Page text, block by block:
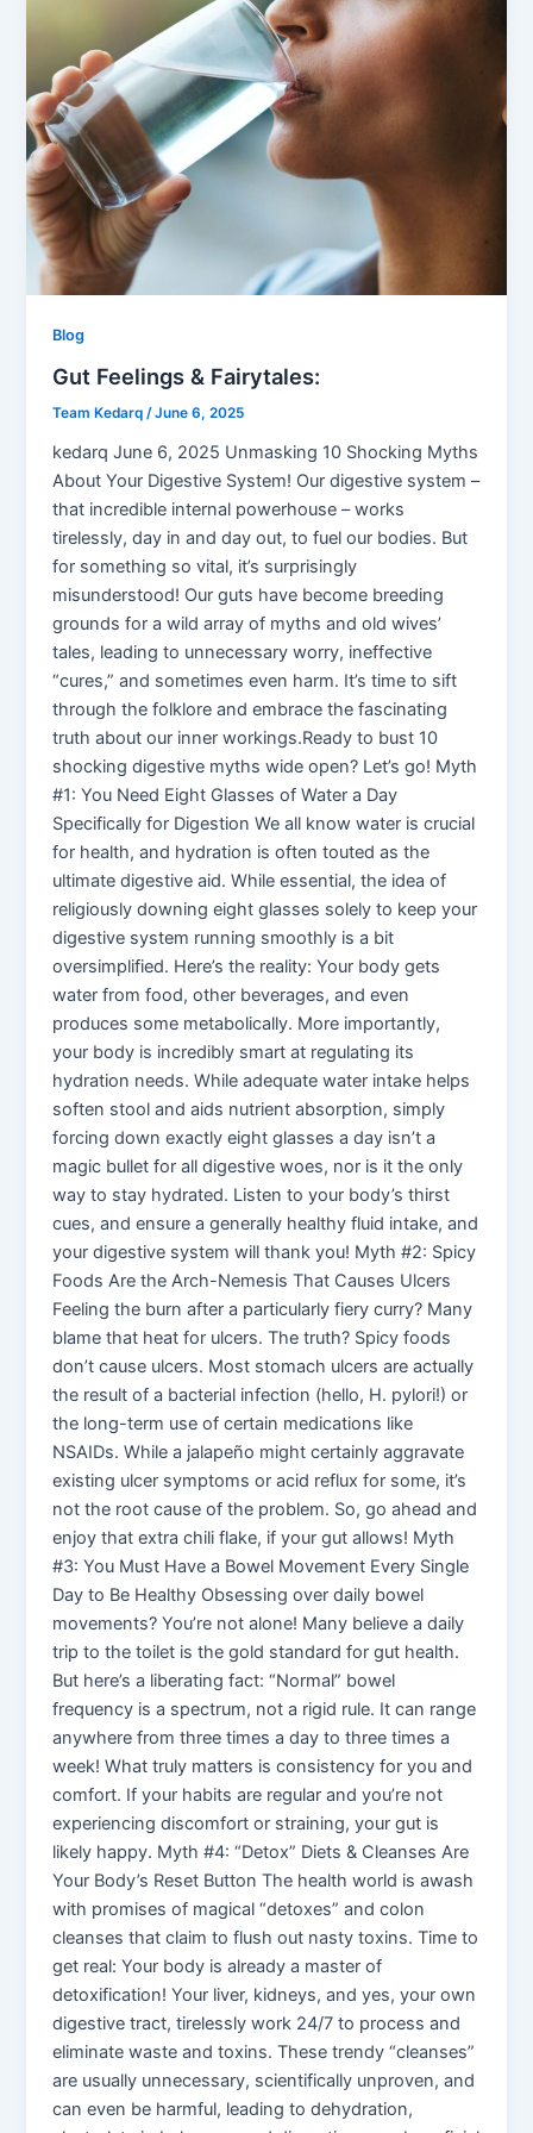
Blog
Gut Feelings & Fairytales:
Team Kedarq/June 6, 2025
kedarq June 6, 2025 Unmasking 10 Shocking Myths
About Your Digestive System! Our digestive system –
that incredible internal powerhouse – works
tirelessly, day in and day out, to fuel our bodies. But
for something so vital, it’s surprisingly
misunderstood! Our guts have become breeding
grounds for a wild array of myths and old wives’
tales, leading to unnecessary worry, ineffective
“cures,” and sometimes even harm. It’s time to sift
through the folklore and embrace the fascinating
truth about our inner workings.Ready to bust 10
shocking digestive myths wide open? Let’s go! Myth
#1: You Need Eight Glasses of Water a Day
Specifically for Digestion We all know water is crucial
for health, and hydration is often touted as the
ultimate digestive aid. While essential, the idea of
religiously downing eight glasses solely to keep your
digestive system running smoothly is a bit
oversimplified. Here’s the reality: Your body gets
water from food, other beverages, and even
produces some metabolically. More importantly,
your body is incredibly smart at regulating its
hydration needs. While adequate water intake helps
soften stool and aids nutrient absorption, simply
forcing down exactly eight glasses a day isn’t a
magic bullet for all digestive woes, nor is it the only
way to stay hydrated. Listen to your body’s thirst
cues, and ensure a generally healthy fluid intake, and
your digestive system will thank you! Myth #2: Spicy
Foods Are the Arch-Nemesis That Causes Ulcers
Feeling the burn after a particularly fiery curry? Many
blame that heat for ulcers. The truth? Spicy foods
don’t cause ulcers. Most stomach ulcers are actually
the result of a bacterial infection (hello, H. pylori!) or
the long-term use of certain medications like
NSAIDs. While a jalapeño might certainly aggravate
existing ulcer symptoms or acid reflux for some, it’s
not the root cause of the problem. So, go ahead and
enjoy that extra chili flake, if your gut allows! Myth
#3: You Must Have a Bowel Movement Every Single
Day to Be Healthy Obsessing over daily bowel
movements? You’re not alone! Many believe a daily
trip to the toilet is the gold standard for gut health.
But here’s a liberating fact: “Normal” bowel
frequency is a spectrum, not a rigid rule. It can range
anywhere from three times a day to three times a
week! What truly matters is consistency for you and
comfort. If your habits are regular and you’re not
experiencing discomfort or straining, your gut is
likely happy. Myth #4: “Detox” Diets & Cleanses Are
Your Body’s Reset Button The health world is awash
with promises of magical “detoxes” and colon
cleanses that claim to flush out nasty toxins. Time to
get real: Your body is already a master of
detoxification! Your liver, kidneys, and yes, your own
digestive tract, tirelessly work 24/7 to process and
eliminate waste and toxins. These trendy “cleanses”
are usually unnecessary, scientifically unproven, and
can even be harmful, leading to dehydration,